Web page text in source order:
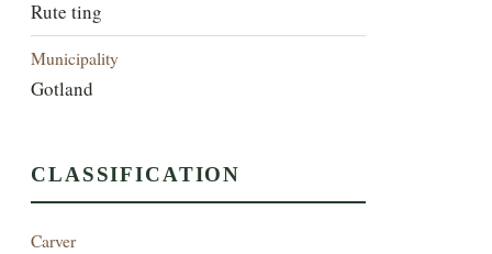
Rute ting
Municipality
Gotland
CLASSIFICATION
Carver